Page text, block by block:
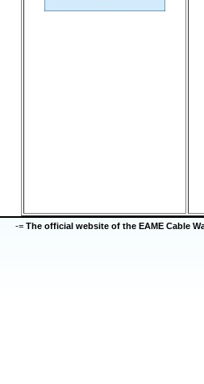
-= The official website of the EAME Cable